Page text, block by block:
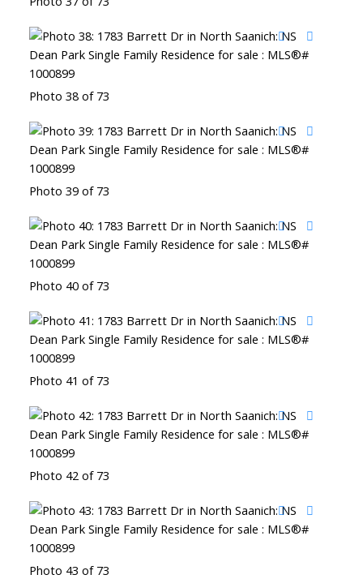
Photo 38 of 73
Photo 39 of 73
Photo 40 of 73
Photo 41 of 73
Photo 42 of 73
Photo 43 of 73